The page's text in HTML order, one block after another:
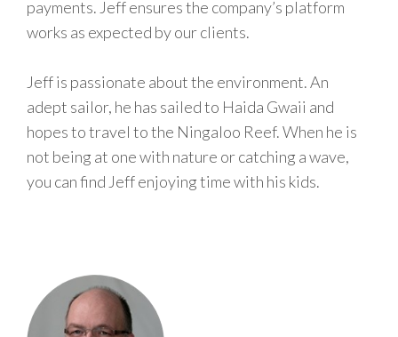
payments. Jeff ensures the company’s platform
works as expected by our clients.
Jeff is passionate about the environment. An
adept sailor, he has sailed to Haida Gwaii and
hopes to travel to the Ningaloo Reef. When he is
not being at one with nature or catching a wave,
you can find Jeff enjoying time with his kids.